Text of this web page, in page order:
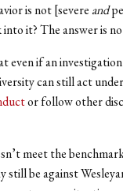
is not [severe and
into it? The answer is
even if an
can still act
or follow other
meet the
still be against